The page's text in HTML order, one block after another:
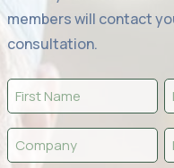
members will contact
consultation.
First
Name
(Required)
Company
(Required)